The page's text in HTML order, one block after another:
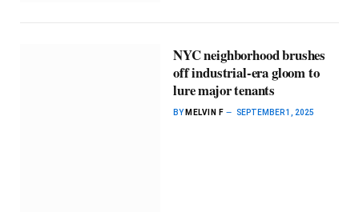
NYC neighborhood brushes
off industrial-era gloom to
lure major tenants
BY MELVIN F SEPTEMBER 1, 2025